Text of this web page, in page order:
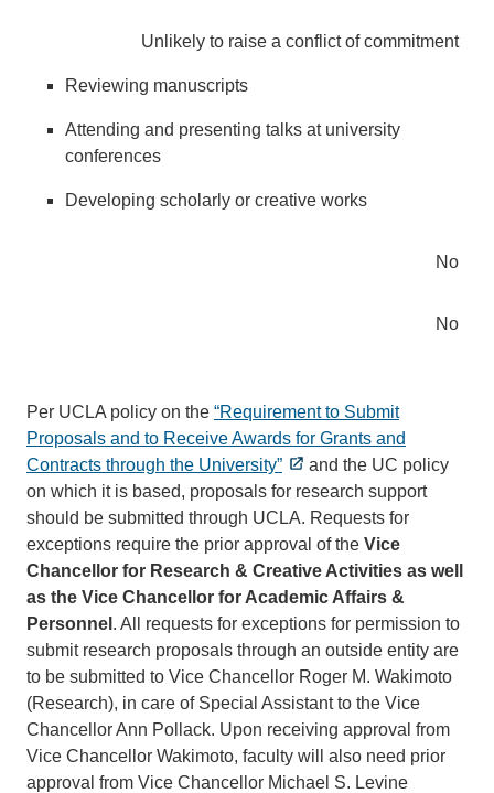
Unlikely to raise a conflict of commitment
Reviewing manuscripts
Attending and presenting talks at university
conferences
Developing scholarly or creative works
No
No
Per UCLA policy on the “Requirement to Submit
Proposals and to Receive Awards for Grants and
Contracts through the University”
and the UC policy
on which it is based, proposals for research support
should be submitted through UCLA. Requests for
exceptions require the prior approval of the Vice
Chancellor for Research & Creative Activities as well
as the Vice Chancellor for Academic Affairs &
Personnel . All requests for exceptions for permission to
submit research proposals through an outside entity are
to be submitted to Vice Chancellor Roger M. Wakimoto
(Research), in care of Special Assistant to the Vice
Chancellor Ann Pollack. Upon receiving approval from
Vice Chancellor Wakimoto, faculty will also need prior
approval from Vice Chancellor Michael S. Levine